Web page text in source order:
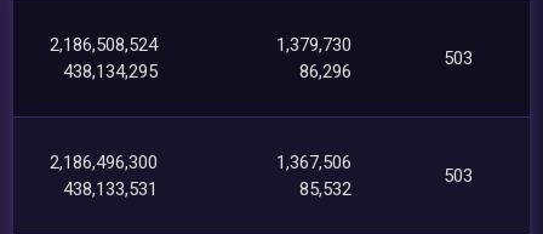
2,186,508,524
438,134,295
1,379,730
86,296
503
2,186,496,300
438,133,531
1,367,506
85,532
503